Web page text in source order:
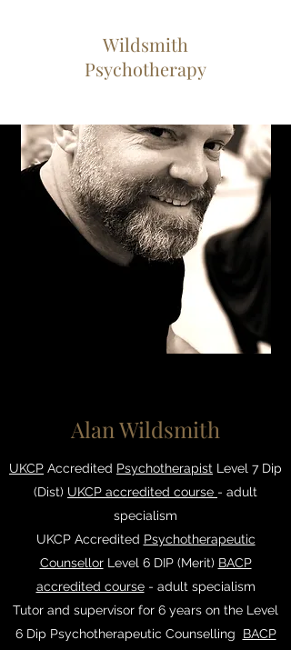
Wildsmith
Psychotherapy
Alan Wildsmith
UKCP Accredited Psychotherapist Level 7 Dip
(Dist) UKCP accredited course - adult
specialism
UKCP Accredited Psychotherapeutic
CounsellorLevel 6 DIP (Merit) BACP
accredited course- adult specialism
Tutor and supervisor for 6 years on the Level
6 Dip Psychotherapeutic Counselling BACP